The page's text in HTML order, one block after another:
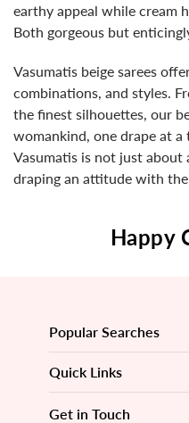
earthy appeal while cream
Both gorgeous but
Vasumatis beige sarees
combinations, and styles.
the finest silhouettes, our
womankind, one drape at
Vasumatis is not just about
draping an attitude with
Happy
Popular Searches
Quick Links
Get in Touch